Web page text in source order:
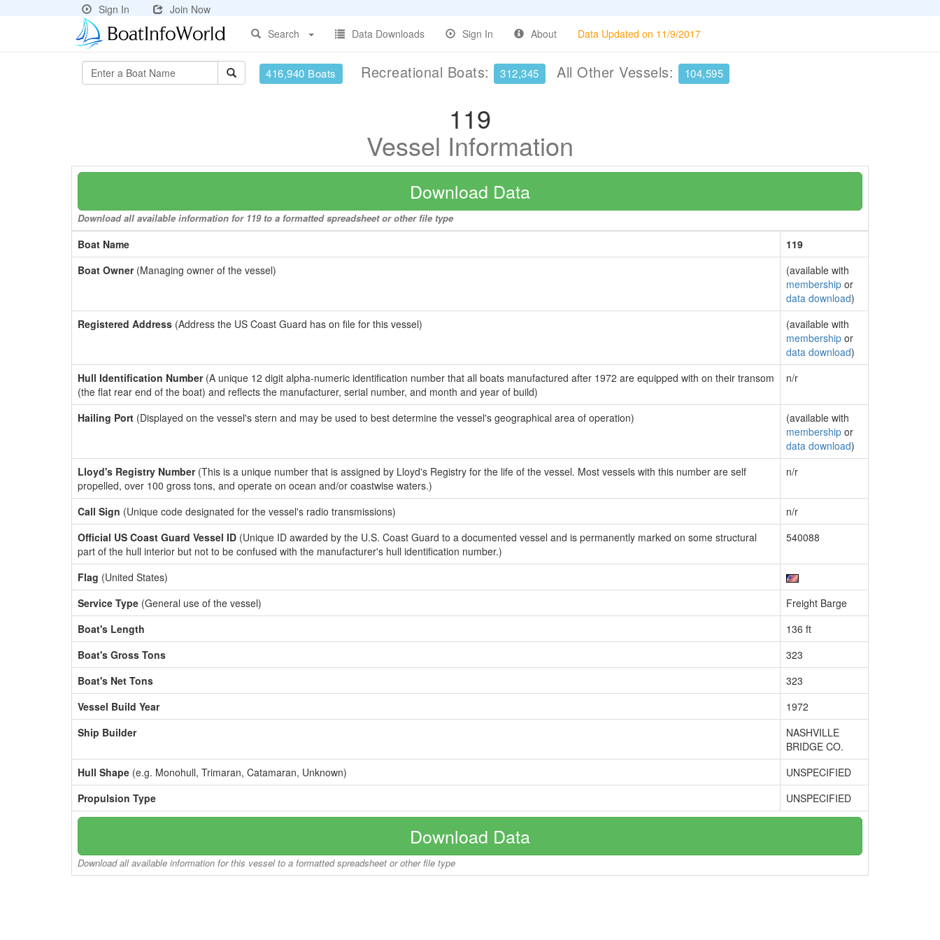
Sign In
Join Now
Search
Data Downloads Sign In About Data Updated on 11/9/2017
416,940 Boats Recreational Boats: 312,345 All Other Vessels: 104,595
119
Vessel Information
Download Data
Download all available information for 119 to a formatted spreadsheet or other file type
Boat Name
119
Boat Owner(Managing owner of the vessel)
(available with
membership or
data download)
Registered Address (Address the US Coast Guard has on file for this vessel)
(available with
membership or
data download)
Hull Identification Number(A unique 12 digit alpha-numeric identification number that all boats manufactured after 1972 are equipped with on their transom
(the flat rear end of the boat) and reflects the manufacturer, serial number, and month and year of build)
n/r
Hailing Port (Displayed on the vessel's stern and may be used to best determine the vessel's geographical area of operation)
(available with
membership or
data download)
Lloyd's Registry Number(This is a unique number that is assigned by Lloyd's Registry for the life of the vessel. Most vessels with this number are self
propelled, over 100 gross tons, and operate on ocean and/or coastwise waters.)
n/r
Call Sign (Unique code designated for the vessel's radio transmissions)
n/r
Official US Coast Guard Vessel ID (Unique ID awarded by the U.S. Coast Guard to a documented vessel and is permanently marked on some structural
part of the hull interior but not to be confused with the manufacturer's hull identification number.)
540088
Flag (United States)
Service Type (General use of the vessel)
Freight Barge
Boat's Length
136 ft
Boat's Gross Tons
323
Boat's Net Tons
323
Vessel Build Year
1972
Ship Builder
NASHVILLE
BRIDGE CO.
Hull Shape (e.g. Monohull, Trimaran, Catamaran, Unknown)
UNSPECIFIED
Propulsion Type
UNSPECIFIED
Download Data
Download all available information for this vessel to a formatted spreadsheet or other file type